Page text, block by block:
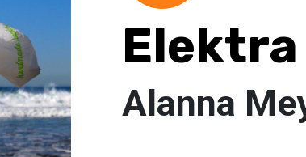
Elektra
Alanna